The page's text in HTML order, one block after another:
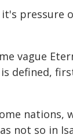
pressure
vague
defined,
nations,
not so in